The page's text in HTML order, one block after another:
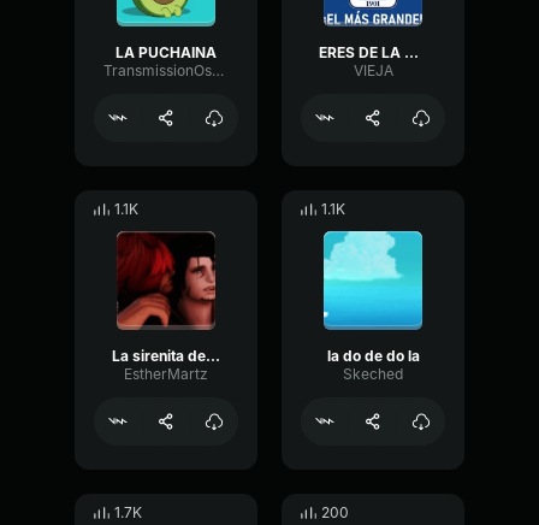
LA PUCHAINA
TransmissionOscillatorNotch68417
ERES DE LA U O DE LA ALIANZA
VIEJA
1.1K
La sirenita de la linea
EstherMartz
1.1K
la do de do la
Skeched
1.7K 200